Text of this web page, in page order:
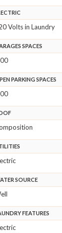
Volts in Laundry
SPACES
PARKING SPACES
SOURCE
FEATURES